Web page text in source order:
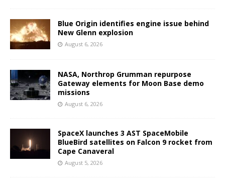
Blue Origin identifies engine issue behind
New Glenn explosion
August 6, 2026
NASA, Northrop Grumman repurpose
Gateway elements for Moon Base demo
missions
August 6, 2026
SpaceX launches 3 AST SpaceMobile
BlueBird satellites on Falcon 9 rocket from
Cape Canaveral
August 5, 2026